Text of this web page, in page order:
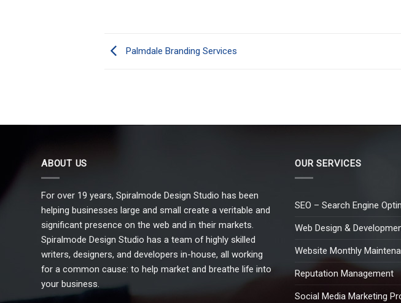
Palmdale Branding Services
ABOUT US
For over 19 years, Spiralmode Design Studio has been
helping businesses large and small create a veritable and
significant presence on the web and in their markets.
Spiralmode Design Studio has a team of highly skilled
writers, designers, and developers in-house, all working
for a common cause: to help market and breathe life into
your business.
OUR SERVICES
SEO – Search Engine
Web Design &
Website Monthly
Reputation Management
Social Media Marketing